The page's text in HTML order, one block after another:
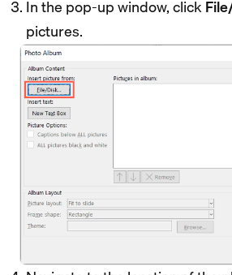
In the pop-up window, click
pictures.